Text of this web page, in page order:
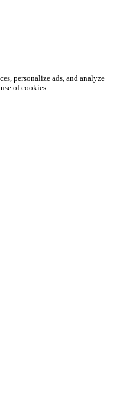
personalize ads, and analyze
of cookies.